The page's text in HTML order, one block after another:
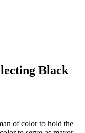
Black
of color to hold the